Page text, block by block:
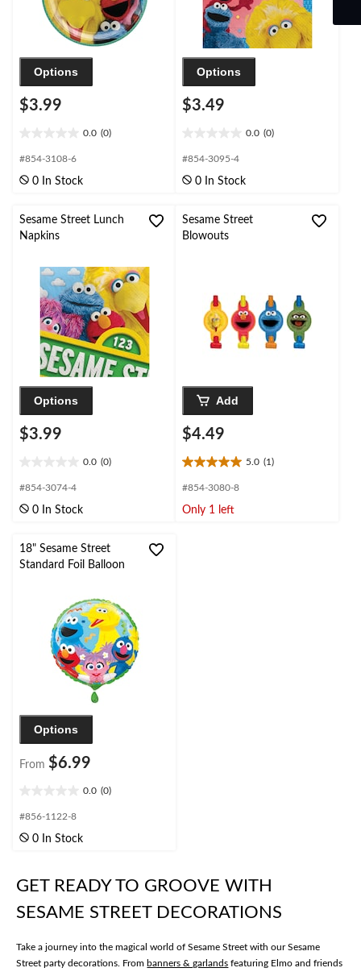
Options
$3.99
0.0 (0)
out
5
#854-3108-6
0 In Stock
Options
$3.49
0.0 (0)
out
5
#854-3095-4
0 In Stock
Sesame Street Lunch
Napkins
Options
$3.99
0.0 (0)
out
5
#854-3074-4
0 In Stock
Sesame Street
Blowouts
Add
$4.49
5.0 (1)
5.0
out
5
#854-3080-8
Only 1 left
18" Sesame Street
Standard Foil Balloon
Options
From $6.99
0.0 (0)
out
5
#856-1122-8
0 In Stock
GET READY TO GROOVE WITH
SESAME STREET DECORATIONS
Take a journey into the magical world of Sesame Street with our Sesame
Street party decorations. From banners & garlands featuring Elmo and friends